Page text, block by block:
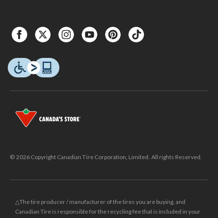
© 2026 Copyright Canadian Tire Corporation, Limited. All rights Reserved.
△The tire producer / manufacturer of the tires you are buying, and
Canadian Tire is responsible for the recycling fee that is included in your